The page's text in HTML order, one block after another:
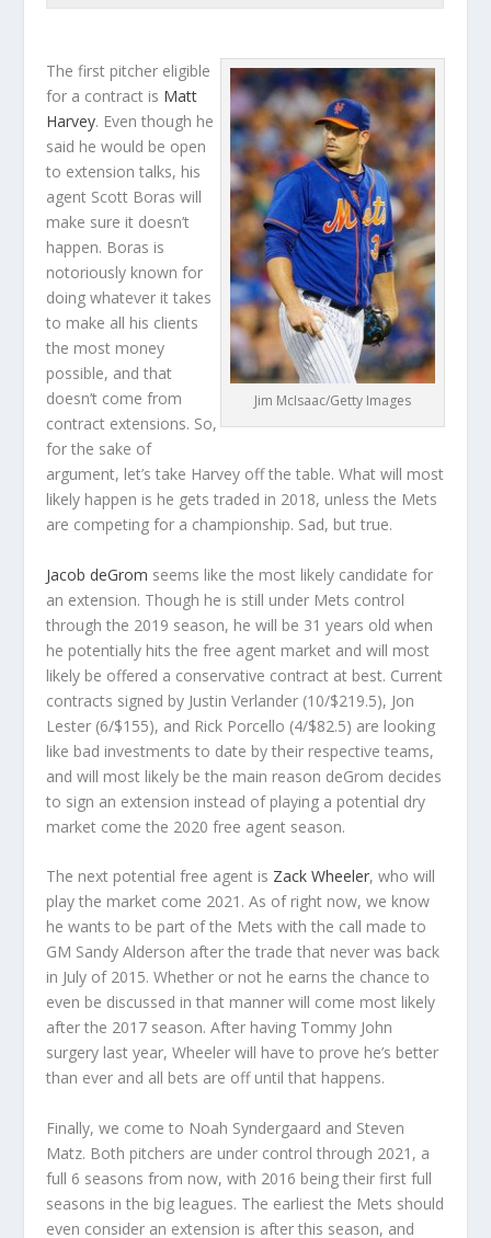
Jim McIsaac/Getty Images
The first pitcher eligible
for a contract is Matt
Harvey. Even though he
said he would be open
to extension talks, his
agent Scott Boras will
make sure it doesn’t
happen. Boras is
notoriously known for
doing whatever it takes
to make all his clients
the most money
possible, and that
doesn’t come from
contract extensions. So,
for the sake of
argument, let’s take Harvey off the table. What will most
likely happen is he gets traded in 2018, unless the Mets
are competing for a championship. Sad, but true.
Jacob deGrom seems like the most likely candidate for
an extension. Though he is still under Mets control
through the 2019 season, he will be 31 years old when
he potentially hits the free agent market and will most
likely be offered a conservative contract at best. Current
contracts signed by Justin Verlander (10/$219.5), Jon
Lester (6/$155), and Rick Porcello (4/$82.5) are looking
like bad investments to date by their respective teams,
and will most likely be the main reason deGrom decides
to sign an extension instead of playing a potential dry
market come the 2020 free agent season.
The next potential free agent is Zack Wheeler, who will
play the market come 2021. As of right now, we know
he wants to be part of the Mets with the call made to
GM Sandy Alderson after the trade that never was back
in July of 2015. Whether or not he earns the chance to
even be discussed in that manner will come most likely
after the 2017 season. After having Tommy John
surgery last year, Wheeler will have to prove he’s better
than ever and all bets are off until that happens.
Finally, we come to Noah Syndergaard and Steven
Matz. Both pitchers are under control through 2021, a
full 6 seasons from now, with 2016 being their first full
seasons in the big leagues. The earliest the Mets should
even consider an extension is after this season, and